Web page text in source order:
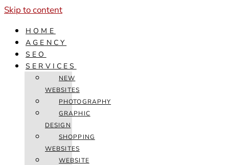
Skip to content
HOME
AGENCY
SEO
SERVICES
NEW
WEBSITES
PHOTOGRAPHY
GRAPHIC
DESIGN
SHOPPING
WEBSITES
WEBSITE